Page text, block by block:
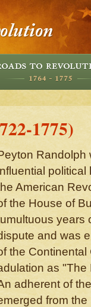
1775)
Randolph
political
American
the House of
years
and was
the
as "The
adherent of
from